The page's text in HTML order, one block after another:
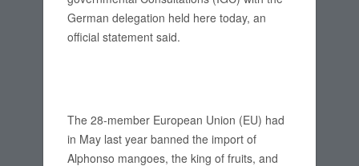
German delegation held here today, an
official statement said.
The 28-member European Union (EU) had
in May last year banned the import of
Alphonso mangoes, the king of fruits, and